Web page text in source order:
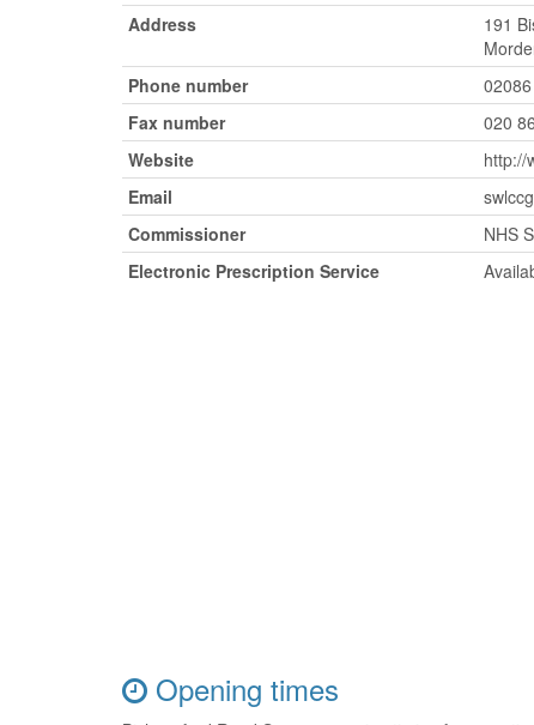
Address
191
Phone number
Fax number
020
Website
http://
Email
Commissioner
NHS
Electronic Prescription Service
Opening times